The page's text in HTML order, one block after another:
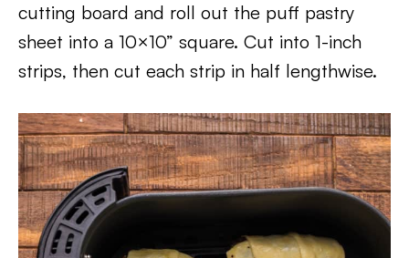
cutting board and roll out the puff pastry
sheet into a 10×10” square. Cut into 1-inch
strips, then cut each strip in half lengthwise.